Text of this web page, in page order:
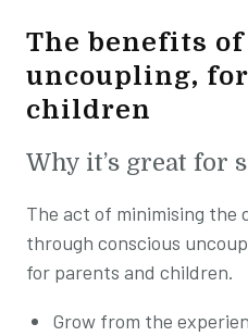
The benefits of
uncoupling,
children
Why it’s great for
The act of minimising the
through conscious
for parents and children.
Grow from the